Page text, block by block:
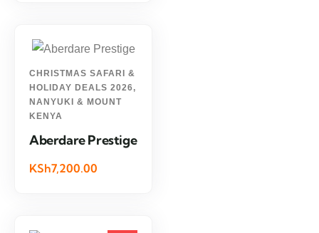
CHRISTMAS SAFARI &
HOLIDAY DEALS 2026,
NANYUKI & MOUNT
KENYA
Aberdare Prestige
KSh7,200.00